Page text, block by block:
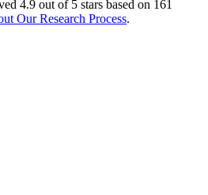
4.9 out of 5 stars based on 161
Our Research Process.